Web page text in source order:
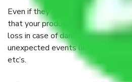
Even if they are professionally
that your products are. It will keep
loss in case of damage or
unexpected events like fire,
etc’s.